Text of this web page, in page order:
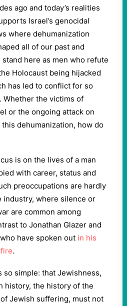
ago and today’s realities
Israel’s genocidal
where dehumanization
all of our past and
here as men who refute
Holocaust being hijacked
has led to conflict for so
Whether the victims of
or the ongoing attack on
dehumanization, how do
is on the lives of a man
with career, status and
preoccupations are hardly
industry, where silence or
are common among
to Jonathan Glazer and
have spoken out in his
.
so simple: that Jewishness,
history, the history of the
Jewish suffering, must not